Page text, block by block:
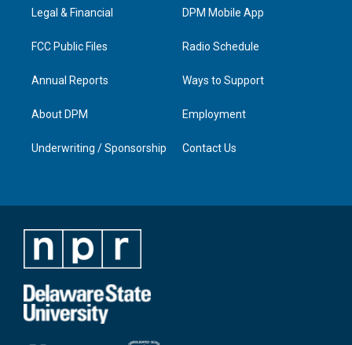
a
n
Legal & Financial
FCC Public Files
Annual Reports
About DPM
Underwriting / Sponsorship
DPM Mobile App
Radio Schedule
Ways to Support
Employment
Contact Us